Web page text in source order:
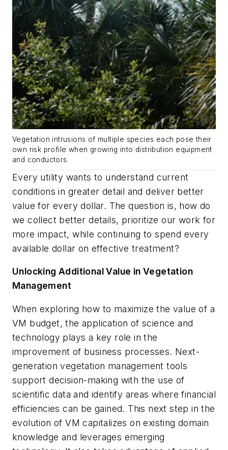
Vegetation intrusions of multiple species each pose their
own risk profile when growing into distribution equipment
and conductors.
Every utility wants to understand current
conditions in greater detail and deliver better
value for every dollar. The question is, how do
we collect better details, prioritize our work for
more impact, while continuing to spend every
available dollar on effective treatment?
Unlocking Additional Value in Vegetation
Management
When exploring how to maximize the value of a
VM budget, the application of science and
technology plays a key role in the
improvement of business processes. Next-
generation vegetation management tools
support decision-making with the use of
scientific data and identify areas where financial
efficiencies can be gained. This next step in the
evolution of VM capitalizes on existing domain
knowledge and leverages emerging